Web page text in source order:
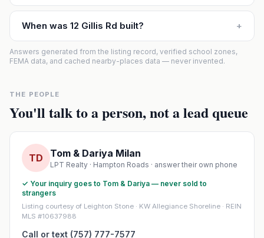
When was 12 Gillis Rd built? +
Answers generated from the listing record, verified school zones,
FEMA data, and cached nearby-places data — never invented.
THE PEOPLE
You'll talk to a person, not a lead queue
TD Tom & Dariya Milan
LPT Realty · Hampton Roads · answer their own phone
✓ Your inquiry goes to Tom & Dariya — never sold to
strangers
Listing courtesy of Leighton Stone · KW Allegiance Shoreline · REIN
MLS #10637988
Call or text (757) 777-7577